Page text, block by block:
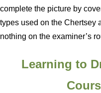
complete the picture by
types used on the Chertsey
nothing on the examiner’s
Learning to